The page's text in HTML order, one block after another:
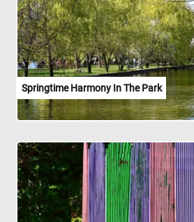
Springtime Harmony In The Park